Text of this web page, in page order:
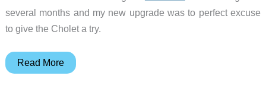
several months and my new upgrade was to perfect excuse
to give the Cholet a try.
Knomo
Read More